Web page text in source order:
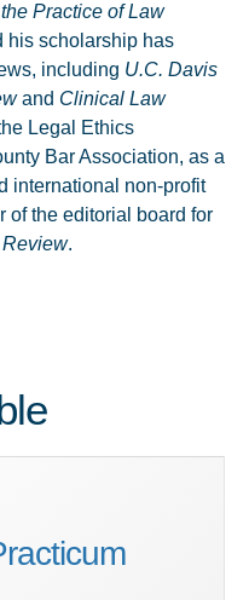
Practice of Law
his scholarship has
including U.C. Davis
and Clinical Law
Legal Ethics
Bar Association, as a
international non-profit
of the editorial board for
.